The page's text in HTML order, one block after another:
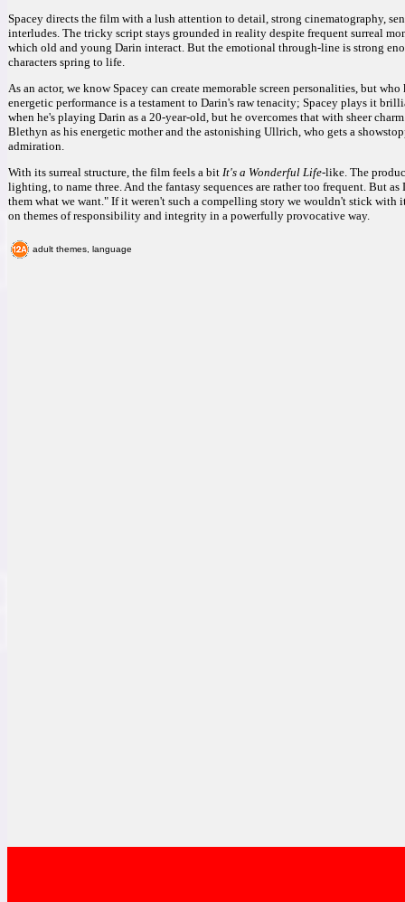
Spacey directs the film with a lush attention to detail, strong cinematography,
interludes. The tricky script stays grounded in reality despite frequent surreal
which old and young Darin interact. But the emotional through-line is strong
characters spring to life.
As an actor, we know Spacey can create memorable screen personalities, but
energetic performance is a testament to Darin's raw tenacity; Spacey plays it
when he's playing Darin as a 20-year-old, but he overcomes that with sheer
Blethyn as his energetic mother and the astonishing Ullrich, who gets a
admiration.
With its surreal structure, the film feels a bit It's a Wonderful Life-like. The
lighting, to name three. And the fantasy sequences are rather too frequent. But
them what we want." If it weren't such a compelling story we wouldn't stick
on themes of responsibility and integrity in a powerfully provocative way.
adult themes, language